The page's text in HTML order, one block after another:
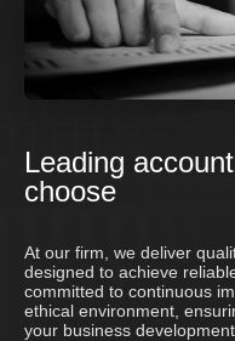
Leading
choose
At our firm, we deliver
designed to achieve
committed to continuous
ethical environment,
your business development.